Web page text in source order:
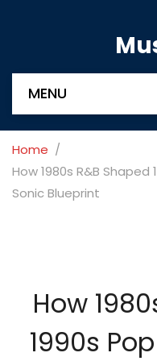
MENU
Home
How 1980s R&B
Sonic Blueprint
How
1990s